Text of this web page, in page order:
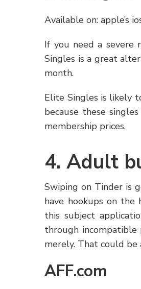
Available on: apple’s
If you need a severe
Singles is a great
month.
Elite Singles is likely
because these
membership prices.
4. Adult
Swiping on Tinder is
have hookups on the
this subject
through incompatible
merely. That could be
AFF.com